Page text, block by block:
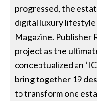
progressed, the
digital luxury
Magazine. Publisher
project as the
conceptualized an
bring together 19
to transform one